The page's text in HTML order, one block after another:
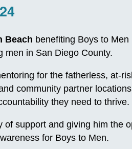
Beach benefiting Boys to
men in San Diego County.
for the fatherless, at-
community partner
they need to thrive.
support and giving him the
for Boys to Men.